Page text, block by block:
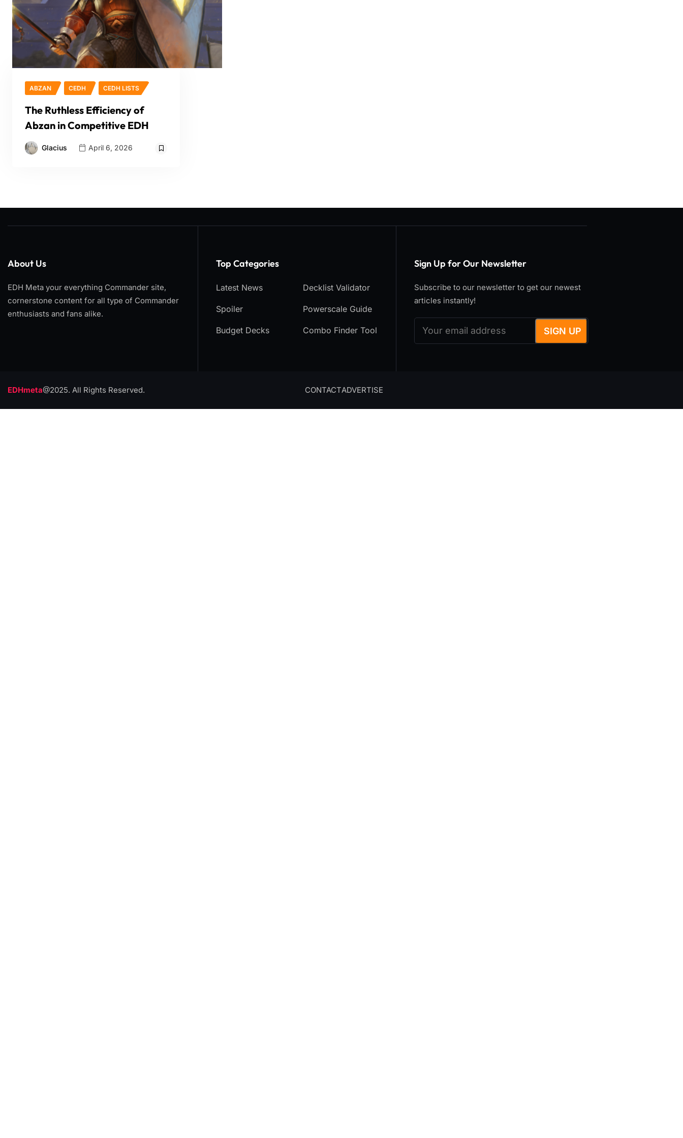
ABZAN CEDH CEDH LISTS
The Ruthless Efficiency of
Abzan in Competitive EDH
Glacius April 6, 2026
About Us
EDH Meta your everything Commander site,
cornerstone content for all type of Commander
enthusiasts and fans alike.
Top Categories​
Latest News
Spoiler
Budget Decks
Decklist Validator
Powerscale Guide
Combo Finder Tool
Sign Up for Our Newsletter
Subscribe to our newsletter to get our newest
articles instantly!
EDHmeta@2025. All Rights Reserved. CONTACTADVERTISE